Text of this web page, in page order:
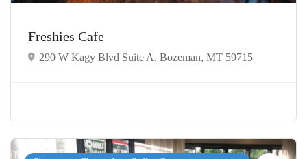
Freshies Cafe
290 W Kagy Blvd Suite A, Bozeman, MT 59715